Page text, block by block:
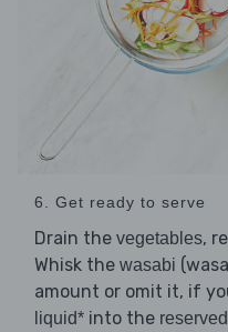
6. Get ready to serve
Drain the vegetables,
Whisk the wasabi
amount or omit it, if
liquid* into the